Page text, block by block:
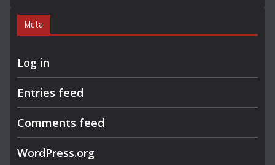
Meta
Log in
Entries feed
Comments feed
WordPress.org